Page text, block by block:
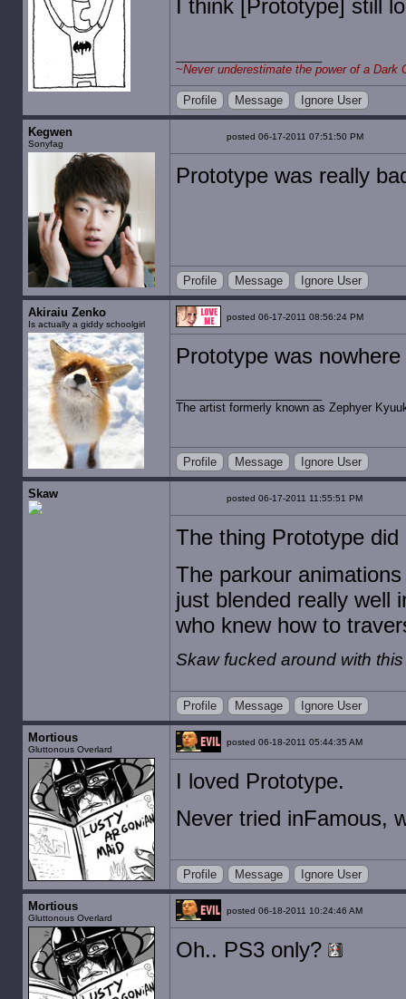
I think [Prototype] still
~Never underestimate the power of a Dark
Profile Message Ignore User
Kegwen
Sonyfag
posted 06-17-2011 07:51:50 PM
Prototype was really
Profile Message Ignore User
Akiraiu Zenko
Is actually a giddy schoolgirl
posted 06-17-2011 08:56:24 PM
Prototype was
The artist formerly known as Zephyer
Profile Message Ignore User
Skaw posted 06-17-2011 11:55:51 PM
The thing Prototype
The parkour
just blended really well
who knew how to
Skaw fucked around with
Profile Message Ignore User
Mortious
Gluttonous Overlard
posted 06-18-2011 05:44:35 AM
I loved Prototype.
Never tried inFamous,
Profile Message Ignore User
Mortious
Gluttonous Overlard
posted 06-18-2011 10:24:46 AM
Oh.. PS3 only?